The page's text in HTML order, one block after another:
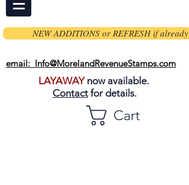
NEW ADDITIONS or REFRESH if already
email: Info@MorelandRevenueStamps.com
LAYAWAYnow available.
Contact for details.
Cart